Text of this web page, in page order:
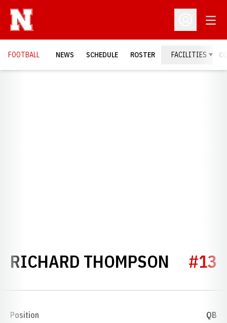
Open
FOOTBALL NEWS SCHEDULE ROSTER FACILITIES
RICHARD THOMPSON #13
Position QB